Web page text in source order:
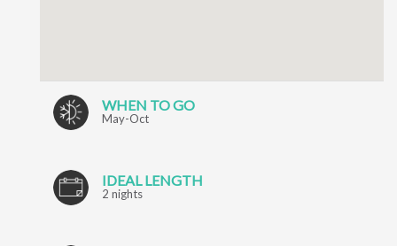
WHEN TO GO
May-Oct
IDEAL LENGTH
2 nights